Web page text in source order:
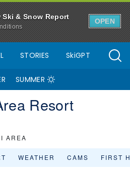
Ski & Snow Report
OPEN
STORIES SkiGPT
SUMMER
Resort
AREA
WEATHER CAMS FIRST